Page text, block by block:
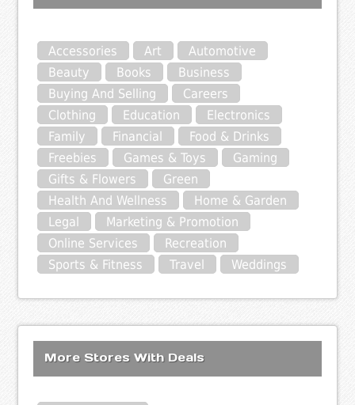
Accessories Art
Automotive
Beauty
Books
Business
Buying And Selling
Careers
Clothing
Education
Electronics
Family
Financial
Food & Drinks
Freebies
Games & Toys
Gaming
Gifts & Flowers
Green
Health And Wellness
Home & Garden
Legal
Marketing & Promotion
Online Services
Recreation
Sports & Fitness
Travel Weddings
More Stores With Deals